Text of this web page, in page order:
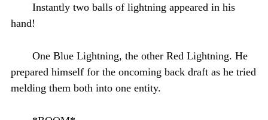
Instantly two balls of lightning appeared in his
hand!
One Blue Lightning, the other Red Lightning. He
prepared himself for the oncoming back draft as he tried
melding them both into one entity.